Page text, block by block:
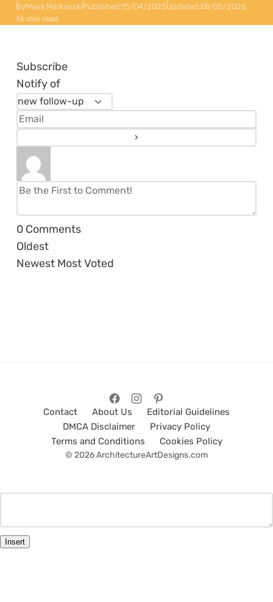
ByMaya MarkovskiPublished:15/04/2025Updated:28/05/2026
16 min read
Subscribe
Notify of
0 Comments
Oldest
Newest Most Voted
Contact About Us
Editorial Guidelines
DMCA Disclaimer
Privacy Policy
Terms and Conditions
Cookies Policy
© 2026 ArchitectureArtDesigns.com
Insert